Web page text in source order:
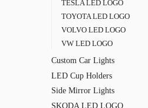
TESLA LED LOGO
TOYOTA LED LOGO
VOLVO LED LOGO
VW LED LOGO
Custom Car Lights
LED Cup Holders
Side Mirror Lights
SKODA LED LOGO